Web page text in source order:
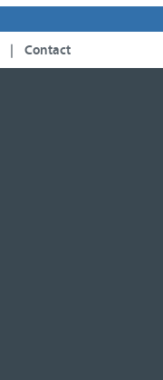
Contact